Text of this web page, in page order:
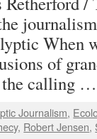
When
of
the calling
Journalism,
, Robert Jensen,